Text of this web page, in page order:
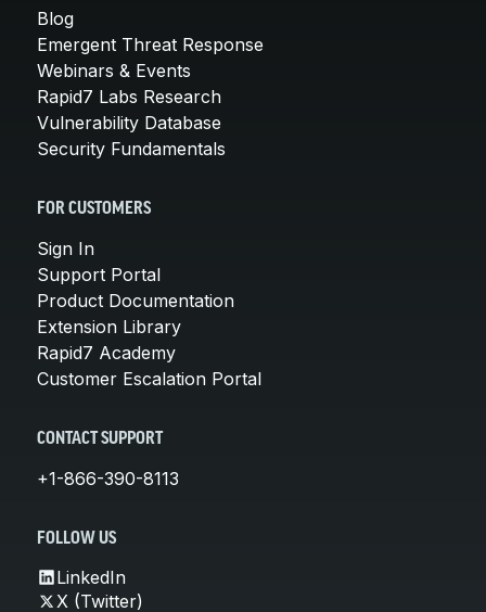
Blog
Emergent Threat Response
Webinars & Events
Rapid7 Labs Research
Vulnerability Database
Security Fundamentals
FOR CUSTOMERS
Sign In
Support Portal
Product Documentation
Extension Library
Rapid7 Academy
Customer Escalation Portal
CONTACT SUPPORT
+1-866-390-8113
FOLLOW US
LinkedIn
X (Twitter)